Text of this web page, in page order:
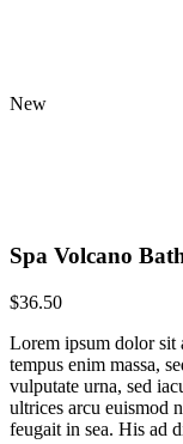
New
Spa Volcano
$36.50
Lorem ipsum dolor sit
tempus enim massa,
vulputate urna, sed
ultrices arcu euismod
feugait in sea. His ad